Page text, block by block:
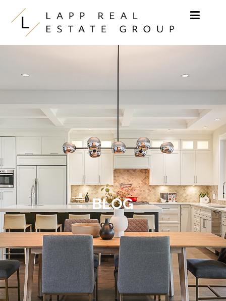
Skip to content
BLOG